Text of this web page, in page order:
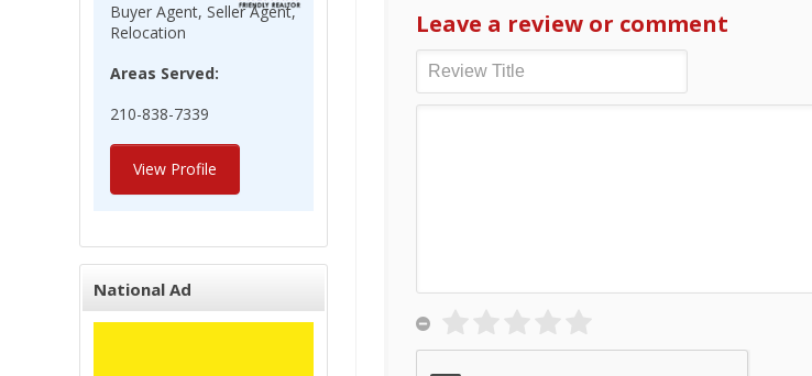
Buyer Agent, Seller Agent,
Relocation
Areas Served:
210-838-7339
View Profile
National Ad
Leave a review or comment